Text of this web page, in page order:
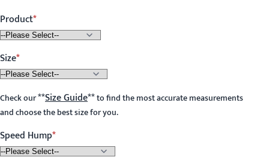
Product
Size
Check our**Size Guide**to find the most accurate measurements
and choose the best size for you.
Speed Hump